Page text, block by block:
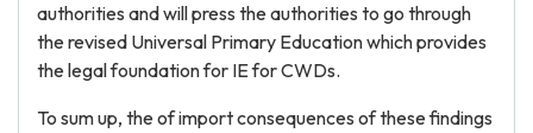
authorities and will press the authorities to go through
the revised Universal Primary Education which provides
the legal foundation for IE for CWDs.
To sum up, the of import consequences of these findings